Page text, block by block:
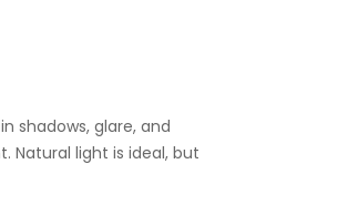
shadows, glare, and
Natural light is ideal, but